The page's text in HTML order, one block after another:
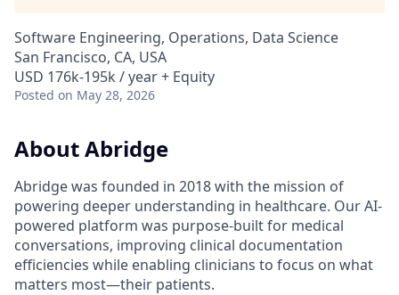
Software Engineering, Operations, Data Science
San Francisco, CA, USA
USD 176k-195k / year + Equity
Posted on May 28, 2026
About Abridge
Abridge was founded in 2018 with the mission of
powering deeper understanding in healthcare. Our AI-
powered platform was purpose-built for medical
conversations, improving clinical documentation
efficiencies while enabling clinicians to focus on what
matters most—their patients.